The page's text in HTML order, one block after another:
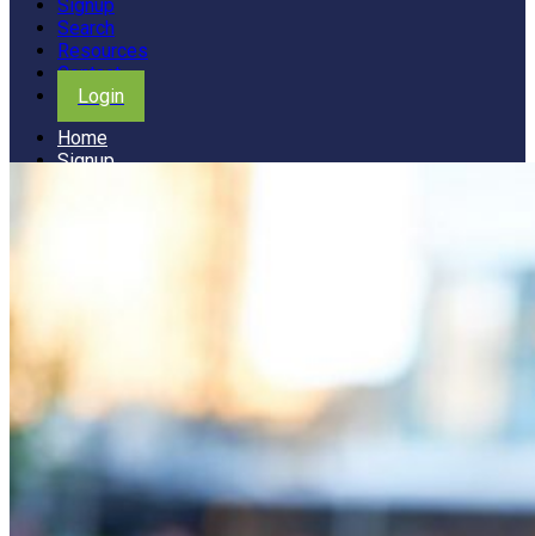
Signup
Search
Resources
Contact
Login
Home
Signup